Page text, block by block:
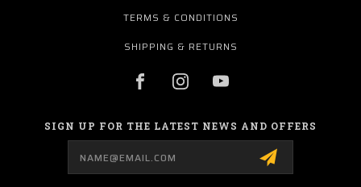
TERMS & CONDITIONS
SHIPPING & RETURNS
SIGN UP FOR THE LATEST NEWS AND OFFERS